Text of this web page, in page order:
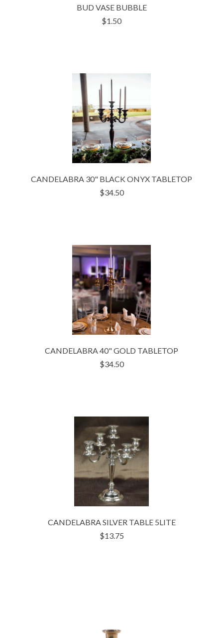
BUD VASE BUBBLE
$1.50
CANDELABRA 30" BLACK ONYX TABLETOP
$34.50
CANDELABRA 40" GOLD TABLETOP
$34.50
CANDELABRA SILVER TABLE 5LITE
$13.75